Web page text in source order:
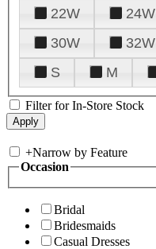
22W
24W
30W
32W
S
M
Filter for In-Store Stock
+Narrow by Feature
Occasion
Bridal
Bridesmaids
Casual Dresses